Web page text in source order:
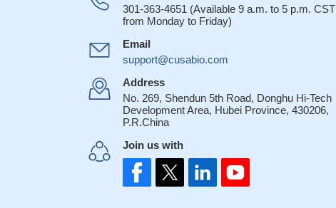
301-363-4651 (Available 9 a.m. to 5 p.m. CST
from Monday to Friday)
Email
support@cusabio.com
Address
No. 269, Shendun 5th Road, Donghu Hi-Tech
Development Area, Hubei Province, 430206,
P.R.China
Join us with